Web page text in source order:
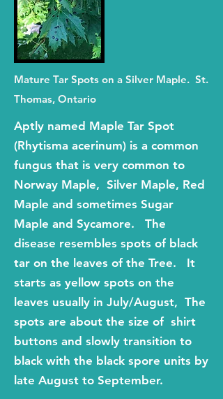
Mature Tar Spots on a Silver Maple. St.
Thomas, Ontario
Aptly named Maple Tar Spot
(Rhytisma acerinum) is a common
fungus that is very common to
Norway Maple, Silver Maple, Red
Maple and sometimes Sugar
Maple and Sycamore. The
disease resembles spots of black
tar on the leaves of the Tree. It
starts as yellow spots on the
leaves usually in July/August, The
spots are about the size of shirt
buttons and slowly transition to
black with the black spore units by
late August to September.